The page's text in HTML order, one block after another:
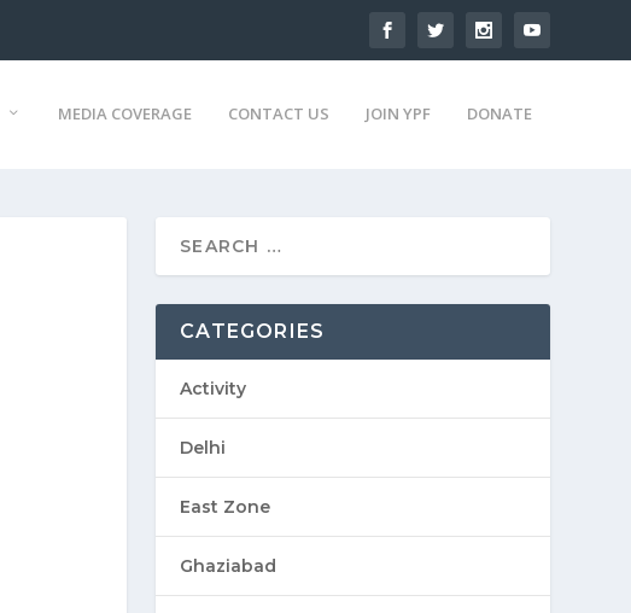
MEDIA COVERAGE CONTACT US JOIN YPF DONATE
CATEGORIES
Activity
Delhi
East Zone
Ghaziabad